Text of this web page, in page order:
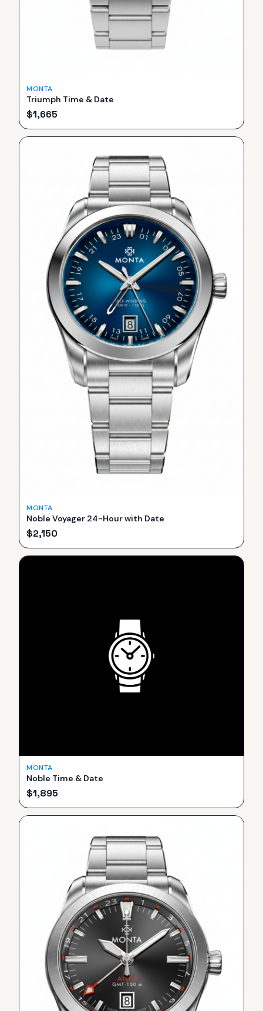
MONTA
Triumph Time & Date
$1,665
MONTA
Noble Voyager 24-Hour with Date
$2,150
MONTA
Noble Time & Date
$1,895